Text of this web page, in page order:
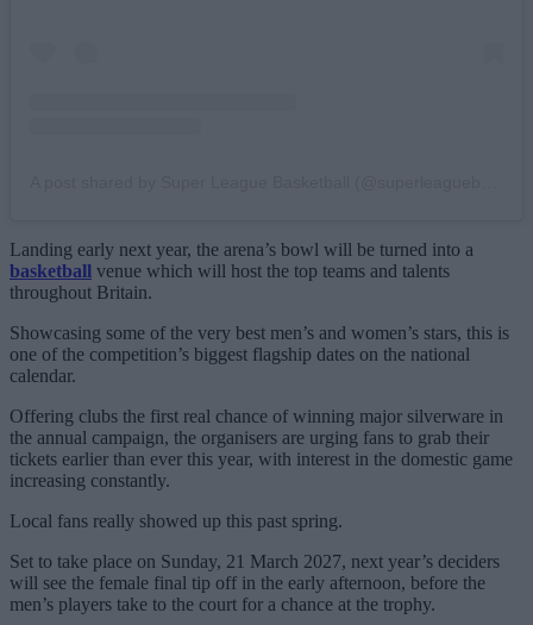
Landing early next year, the arena’s bowl will be turned into a
basketball venue which will host the top teams and talents
throughout Britain.
Showcasing some of the very best men’s and women’s stars, this is
one of the competition’s biggest flagship dates on the national
calendar.
Offering clubs the first real chance of winning major silverware in
the annual campaign, the organisers are urging fans to grab their
tickets earlier than ever this year, with interest in the domestic game
increasing constantly.
Local fans really showed up this past spring.
Set to take place on Sunday, 21 March 2027, next year’s deciders
will see the female final tip off in the early afternoon, before the
men’s players take to the court for a chance at the trophy.